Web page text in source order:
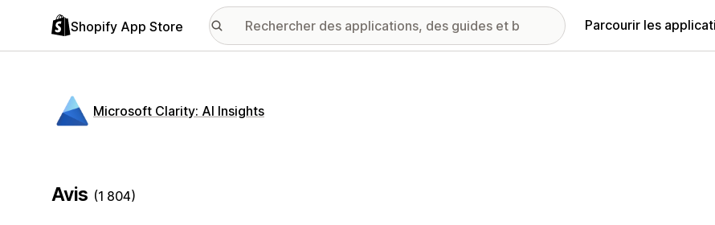
Shopify App Store Parcourir les
Microsoft Clarity: AI Insights
Avis (1 804)